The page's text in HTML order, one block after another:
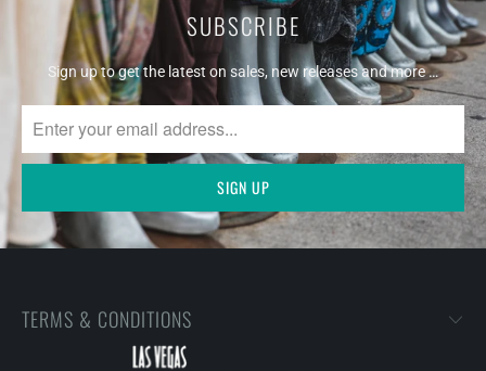
SUBSCRIBE
Sign up to get the latest on sales, new releases and more …
TERMS & CONDITIONS